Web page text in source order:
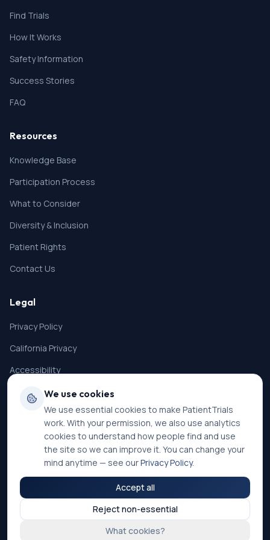
or \> 470 msec (for women).
Association guidelines; (Caraballo, 2019), unstable
disease (ejection fraction \< 20%, transient ischemic
of Day 1).
8. Participant has a history of major surgery within 4
related to the current cancer within the last 4 weeks
include nausea, vomiting, or objective radiologic
before the start of the treatment.
inhibitor, including ACR-368
Find Trials
How It Works
Safety Information
Success Stories
FAQ
Resources
Knowledge Base
Participation Process
What to Consider
Diversity & Inclusion
Patient Rights
Contact Us
Legal
Privacy Policy
California Privacy
Accessibility
Terms of Service
SMS Terms
Cookie Settings
©2026PatientTrials. All rights reserved.
Accessibility mode:Off
We use cookies
We use essential cookies to make PatientTrials
work. With your permission, we also use analytics
cookies to understand how people find and use
the site so we can improve it. You can change your
mind anytime — see ourPrivacy Policy.
What cookies?
Reject non-essential
Accept all